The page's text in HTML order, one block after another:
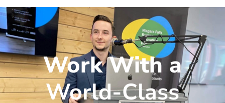
Work With a
World-Class